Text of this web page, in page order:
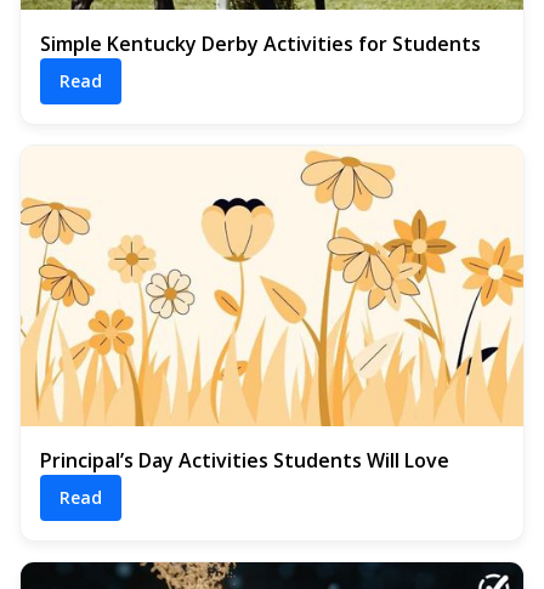
Simple Kentucky Derby Activities for Students
Read
Principal’s Day Activities Students Will Love
Read